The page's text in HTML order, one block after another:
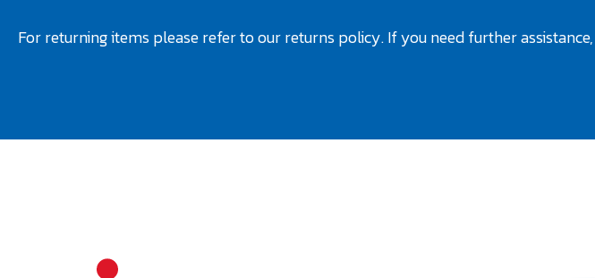
For returning items please refer to our returns policy. If you need further